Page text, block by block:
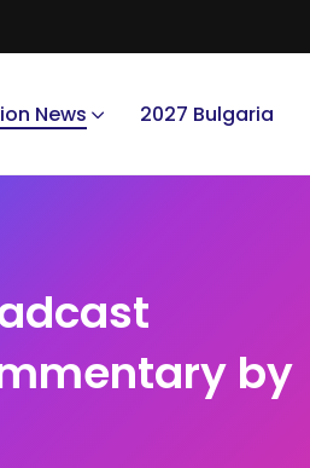
News 2027 Bulgaria
by